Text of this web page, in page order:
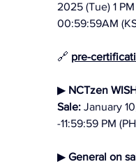
2025 (Tue) 1
00:59:59AM
🔗 pre-
▶ NCTzen
Sale: January
-11:59:59 PM
▶ General on